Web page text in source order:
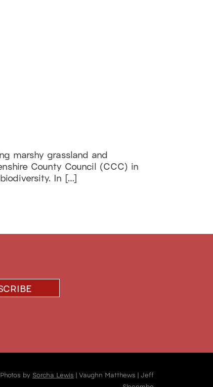
marshy grassland and
County Council (CCC) in
In […]
Photos by Sorcha Lewis | Vaughn Matthews | Jeff